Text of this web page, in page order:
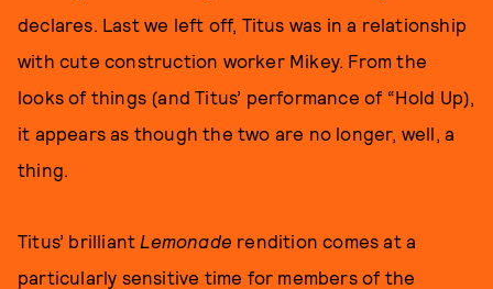
declares. Last we left off, Titus was in a relationship
with cute construction worker Mikey. From the
looks of things (and Titus’ performance of “Hold Up),
it appears as though the two are no longer, well, a
thing.
Titus’ brilliant Lemonade rendition comes at a
particularly sensitive time for members of the